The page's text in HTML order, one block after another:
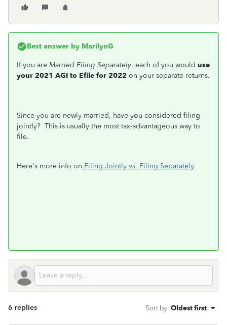
Best answer by MarilynG
If you are Married Filing Separately, each of you would use
your 2021 AGI to Efile for 2022 on your separate returns.
Since you are newly married, have you considered filing
jointly? This is usually the most tax-advantageous way to
file.
Here's more info on Filing Jointly vs. Filing Separately.
6 replies Sort by: Oldest first